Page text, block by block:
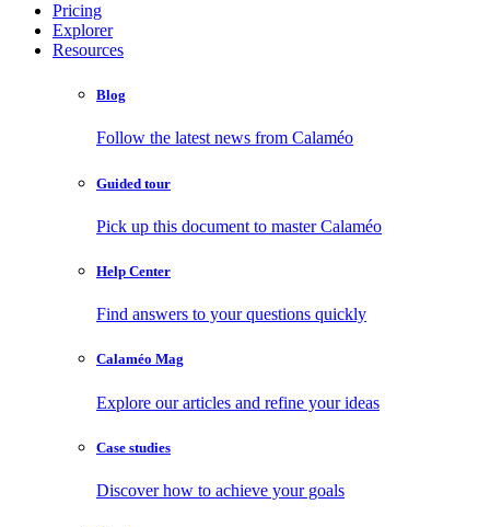
Pricing
Explorer
Resources
Blog
Follow the latest news from Calaméo
Guided tour
Pick up this document to master Calaméo
Help Center
Find answers to your questions quickly
Calaméo Mag
Explore our articles and refine your ideas
Case studies
Discover how to achieve your goals